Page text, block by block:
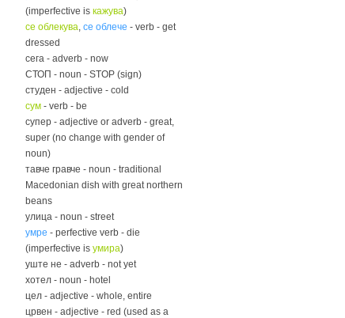
(imperfective is кажува)
се облекува, се облече - verb - get
dressed
сега - adverb - now
СТОП - noun - STOP (sign)
студен - adjective - cold
сум- verb - be
супер - adjective or adverb - great,
super (no change with gender of
noun)
тавче гравче - noun - traditional
Macedonian dish with great northern
beans
улица - noun - street
умре - perfective verb - die
(imperfective is умира)
уште не - adverb - not yet
хотел - noun - hotel
цел - adjective - whole, entire
црвен - adjective - red (used as a